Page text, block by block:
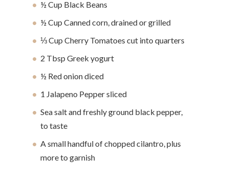
½ Cup Black Beans
½ Cup Canned corn, drained or grilled
⅓ Cup Cherry Tomatoes cut into quarters
2 Tbsp Greek yogurt
½ Red onion diced
1 Jalapeno Pepper sliced
Sea salt and freshly ground black pepper,
to taste
A small handful of chopped cilantro, plus
more to garnish